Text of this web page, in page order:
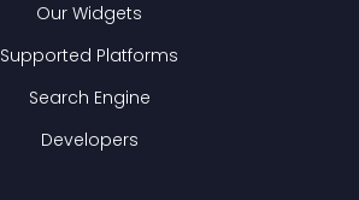
Our Widgets
Supported Platforms
Search Engine
Developers